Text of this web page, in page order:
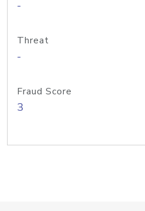
-
Threat
-
Fraud Score
3